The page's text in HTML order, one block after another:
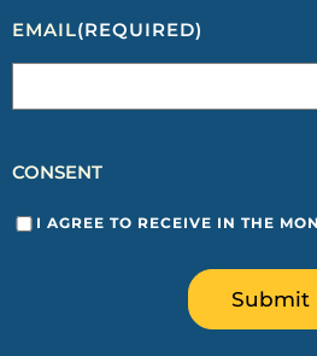
EMAIL(REQUIRED)
CONSENT
I AGREE TO RECEIVE IN THE
Submit